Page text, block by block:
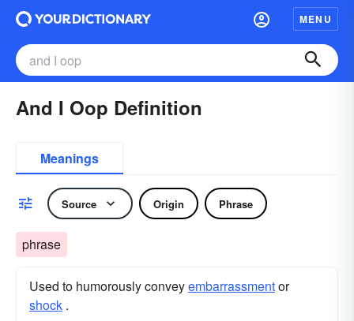
MENU
And I Oop Definition
Meanings
Source Origin Phrase
phrase
Used to humorously conveyembarrassmentor
shock .